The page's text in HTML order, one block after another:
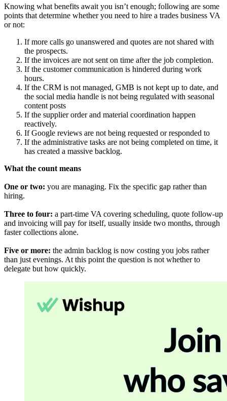
Knowing what benefits await you isn’t enough; following are some
points that determine whether you need to hire a trades business VA
or not:
If more calls go unanswered and quotes are not shared with
the prospects.
If the invoices are not sent on time after the job completion.
If the customer communication is hindered during work
hours.
If the CRM is not managed, GMB is not kept up to date, and
the social media handle is not being regulated with seasonal
content posts
If the supplier order and material coordination happen
reactively.
If Google reviews are not being requested or responded to
If the administrative tasks are not being completed on time, it
has created a massive backlog.
What the count means
One or two: you are managing. Fix the specific gap rather than
hiring.
Three to four: a part-time VA covering scheduling, quote follow-up
and invoicing will pay for itself, usually inside two months, through
faster collections alone.
Five or more: the admin backlog is now costing you jobs rather
than just evenings. At this point the question is not whether to
delegate but how quickly.